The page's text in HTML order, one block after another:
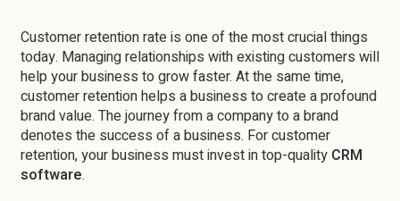
Customer retention rate is one of the most crucial things
today. Managing relationships with existing customers will
help your business to grow faster. At the same time,
customer retention helps a business to create a profound
brand value. The journey from a company to a brand
denotes the success of a business. For customer
retention, your business must invest in top-quality CRM
software.